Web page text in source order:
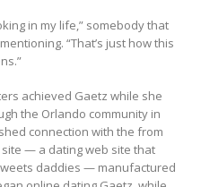
in my life,” somebody that
“That’s just how this
achieved Gaetz while she
the Orlando community in
connection with the from
— a dating web site that
daddies — manufactured